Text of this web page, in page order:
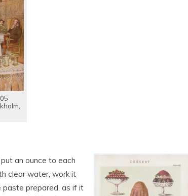
an ounce to each
clear water, work it
paste prepared, as if it